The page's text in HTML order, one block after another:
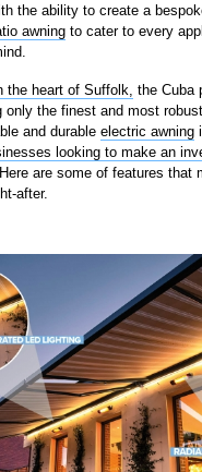
the ability to create a
awning to cater to every
the heart of Suffolk, the Cuba
only the finest and most
and durable electric awning
looking to make an
Here are some of features that
after.